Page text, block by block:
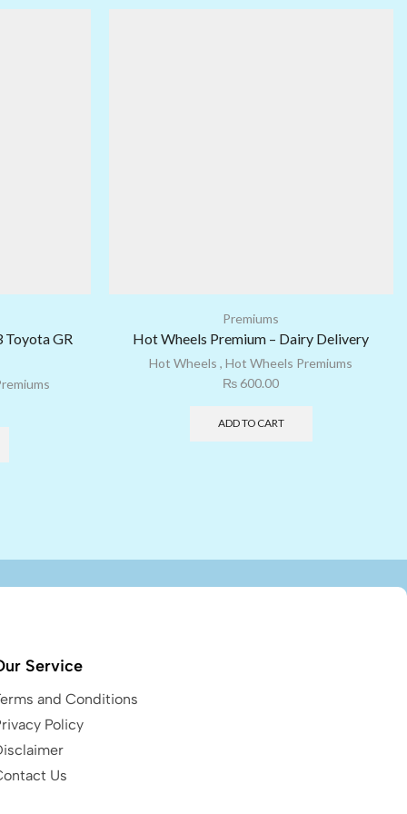
Toyota GR
Premiums
Hot Wheels Premium – Dairy Delivery
Hot Wheels ,Hot Wheels Premiums
₨600.00
ADD TO CART
Service
and Conditions
Policy
Us